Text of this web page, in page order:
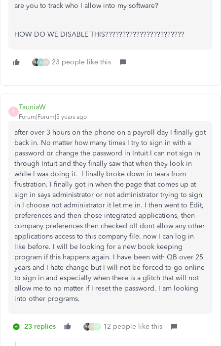
are you to track who I allow into my software?
HOW DO WE DISABLE THIS???????????????????????
R M 23 people like this
T
TauniaW
Forum|Forum|5 years ago
after over 3 hours on the phone on a payroll day I finally got
back in. No matter how many times I try to sign in with a
password or change the password in Intuit I can not sign in
through Intuit and they finally saw that when they look in
while I was doing it. I finally broke down in tears from
frustration. I finally got in when the page that comes up at
sign in says administrator or not administrator trying to sign
in I choose not administrator it let me in. I then went to Edit,
preferences and then chose integrated applications, then
company preferences then checked off dont allow any other
applications access to this company file. now I can log in
like before. I will be looking for a new book keeping
program if this happens again. I have been with QB over 25
years and I hate change but I will not be forced to go online
to sign in and especially when there is a glitch that will not
allow me to no matter if I reset the password. I am looking
into other programs.
23 replies P 12 people like this